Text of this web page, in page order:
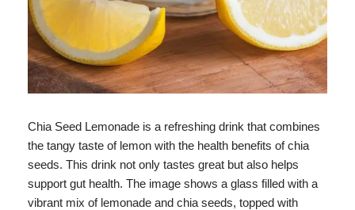
Chia Seed Lemonade is a refreshing drink that combines
the tangy taste of lemon with the health benefits of chia
seeds. This drink not only tastes great but also helps
support gut health. The image shows a glass filled with a
vibrant mix of lemonade and chia seeds, topped with